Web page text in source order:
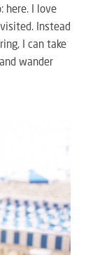
here. I love
Instead
I can take
wander